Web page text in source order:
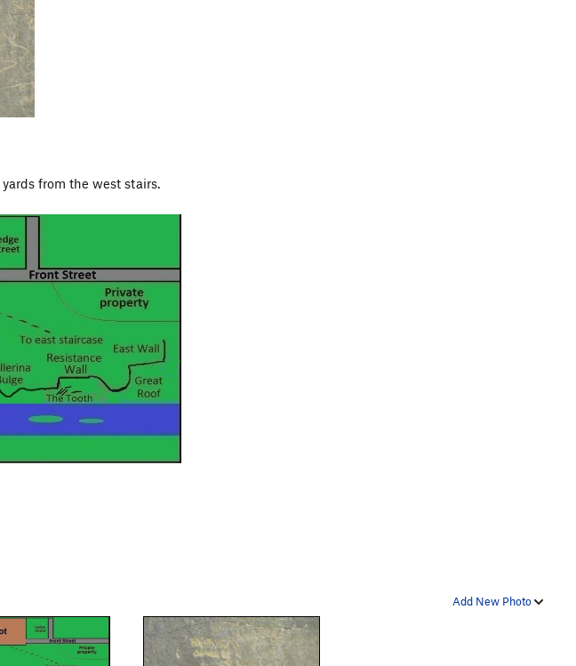
from the west stairs.
Add New Photo